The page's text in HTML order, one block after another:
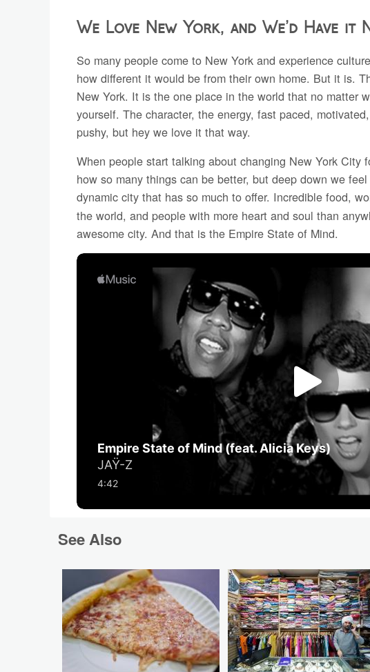
We Love New York, and We’d Have it
So many people come to New York and experience
how different it would be from their own home. But it is.
New York. It is the one place in the world that no matter
yourself. The character, the energy, fast paced,
pushy, but hey we love it that way.
When people start talking about changing New York City
how so many things can be better, but deep down we
dynamic city that has so much to offer. Incredible food,
the world, and people with more heart and soul than
awesome city. And that is the Empire State of Mind.
See Also